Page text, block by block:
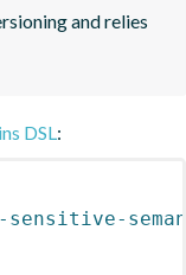
and relies
DSL: